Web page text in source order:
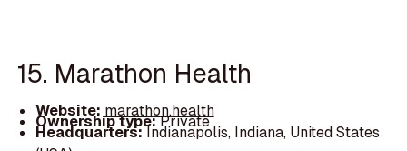
15. Marathon Health
Website: marathon.health
Ownership type:Private
Headquarters:Indianapolis, Indiana, United States